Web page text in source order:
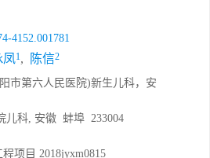
4152.001781
凤1, 陈信2
市第六人民医院)新生儿科，安
儿科, 安徽 蚌埠 233004
项目 2018jyxm0815